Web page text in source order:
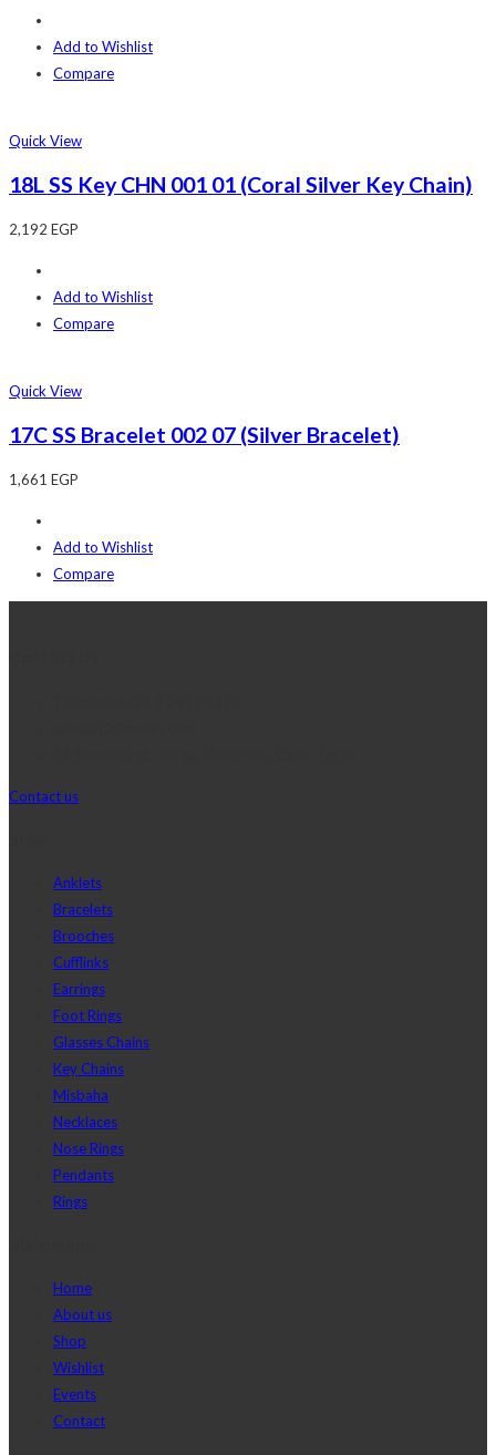
Add to Wishlist
Compare
Quick View
18L SS Key CHN 001 01 (Coral Silver Key Chain)
2,192 EGP
Add to Wishlist
Compare
Quick View
17C SS Bracelet 002 07 (Silver Bracelet)
1,661 EGP
Add to Wishlist
Compare
Contact us
Anklets
Bracelets
Brooches
Cufflinks
Earrings
Foot Rings
Glasses Chains
Key Chains
Misbaha
Necklaces
Nose Rings
Pendants
Rings
Home
About us
Shop
Wishlist
Events
Contact